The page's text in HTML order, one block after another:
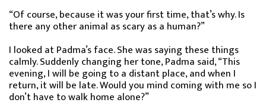
“Of course, because it was your first time, that’s why. Is
there any other animal as scary as a human?”
I looked at Padma’s face. She was saying these things
calmly. Suddenly changing her tone, Padma said, “This
evening, I will be going to a distant place, and when I
return, it will be late. Would you mind coming with me so I
don’t have to walk home alone?”